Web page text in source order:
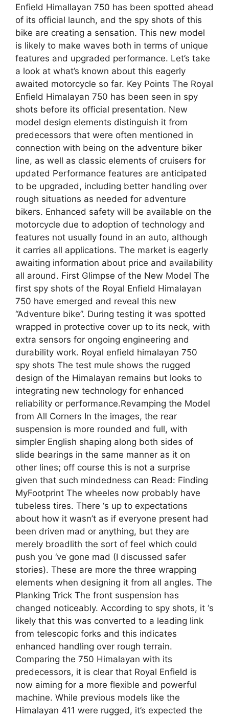
Enfield HimaIIayan 750 has been spotted ahead
of its official launch, and the spy shots of this
bike are creating a sensation. This new model
is likely to make waves both in terms of unique
features and upgraded performance. Let’s take
a look at what’s known about this eagerly
awaited motorcycle so far. Key Points The Royal
Enfield Himalayan 750 has been seen in spy
shots before its official presentation. New
model design elements distinguish it from
predecessors that were often mentioned in
connection with being on the adventure biker
line, as well as classic elements of cruisers for
updated Performance features are anticipated
to be upgraded, including better handling over
rough situations as needed for adventure
bikers. Enhanced safety will be available on the
motorcycle due to adoption of technology and
features not usually found in an auto, although
it carries all applications. The market is eagerly
awaiting information about price and availability
all around. First Glimpse of the New Model The
first spy shots of the Royal Enfield Himalayan
750 have emerged and reveal this new
“Adventure bike”. During testing it was spotted
wrapped in protective cover up to its neck, with
extra sensors for ongoing engineering and
durability work. Royal enfield himalayan 750
spy shots The test mule shows the rugged
design of the Himalayan remains but looks to
integrating new technology for enhanced
reliability or performance.Revamping the Model
from All Corners In the images, the rear
suspension is more rounded and full, with
simpler English shaping along both sides of
slide bearings in the same manner as it on
other lines; off course this is not a surprise
given that such mindedness can Read: Finding
MyFootprint The wheeles now probably have
tubeless tires. There ‘s up to expectations
about how it wasn’t as if everyone present had
been driven mad or anything, but they are
merely broadlith the sort of feel which could
push you ‘ve gone mad (I discussed safer
stories). These are more the three wrapping
elements when designing it from all angles. The
Planking Trick The front suspension has
changed noticeably. According to spy shots, it ‘s
likely that this was converted to a leading link
from telescopic forks and this indicates
enhanced handling over rough terrain.
Comparing the 750 Himalayan with its
predecessors, it is clear that Royal Enfield is
now aiming for a more flexible and powerful
machine. While previous models like the
Himalayan 411 were rugged, it’s expected the